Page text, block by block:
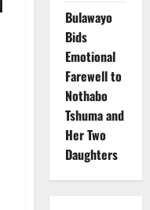
Bulawayo
Bids
Emotional
Farewell to
Nothabo
Tshuma and
Her Two
Daughters